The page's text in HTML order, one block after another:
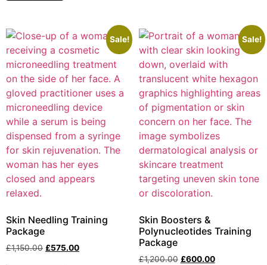
Sale!
Skin Needling Training
Package
£1,150.00 £575.00
Sale!
Skin Boosters &
Polynucleotides Training
Package
£1,200.00 £600.00